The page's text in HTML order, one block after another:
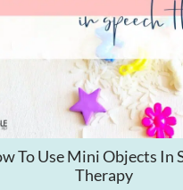
To Use Mini Objects In
Therapy